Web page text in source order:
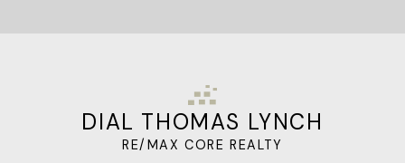
DIAL THOMAS LYNCH
RE/MAX CORE REALTY